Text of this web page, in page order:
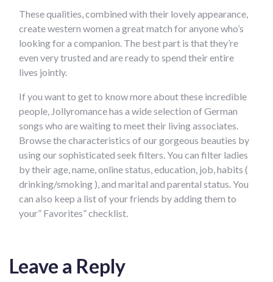
These qualities, combined with their lovely appearance,
create western women a great match for anyone who’s
looking for a companion. The best part is that they’re
even very trusted and are ready to spend their entire
lives jointly.
If you want to get to know more about these incredible
people, Jollyromance has a wide selection of German
songs who are waiting to meet their living associates.
Browse the characteristics of our gorgeous beauties by
using our sophisticated seek filters. You can filter ladies
by their age, name, online status, education, job, habits (
drinking/smoking ), and marital and parental status. You
can also keep a list of your friends by adding them to
your” Favorites” checklist.
Leave a Reply